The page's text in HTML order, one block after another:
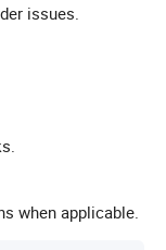
issues.
when applicable.